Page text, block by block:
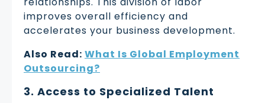
improves overall efficiency and
accelerates your business development.
Also Read: What Is Global Employment
Outsourcing?
3. Access to Specialized Talent